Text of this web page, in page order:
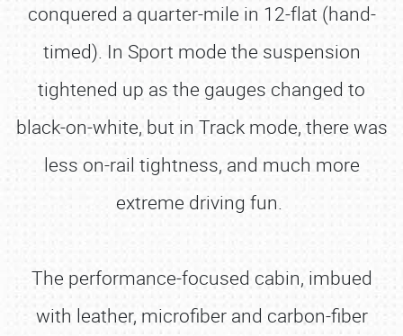
conquered a quarter-mile in 12-flat (hand-
timed). In Sport mode the suspension
tightened up as the gauges changed to
black-on-white, but in Track mode, there was
less on-rail tightness, and much more
extreme driving fun.
The performance-focused cabin, imbued
with leather, microfiber and carbon-fiber